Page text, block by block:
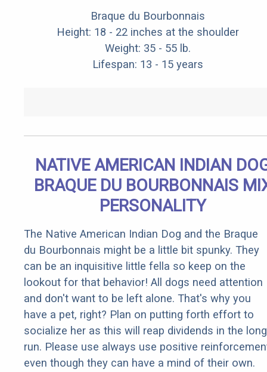
Braque du Bourbonnais
Height: 18 - 22 inches at the shoulder
Weight: 35 - 55 lb.
Lifespan: 13 - 15 years
NATIVE AMERICAN INDIAN
BRAQUE DU BOURBONNAIS
PERSONALITY
The Native American Indian Dog and the Braque
du Bourbonnais might be a little bit spunky. They
can be an inquisitive little fella so keep on the
lookout for that behavior! All dogs need attention
and don't want to be left alone. That's why you
have a pet, right? Plan on putting forth effort to
socialize her as this will reap dividends in the long
run. Please use always use positive
even though they can have a mind of their own.